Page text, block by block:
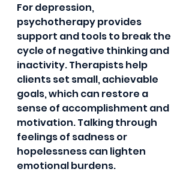
For depression,
psychotherapy provides
support and tools to break the
cycle of negative thinking and
inactivity. Therapists help
clients set small, achievable
goals, which can restore a
sense of accomplishment and
motivation. Talking through
feelings of sadness or
hopelessness can lighten
emotional burdens.